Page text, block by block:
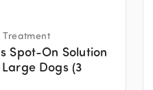
Treatment
Spot-On Solution
Dogs (3